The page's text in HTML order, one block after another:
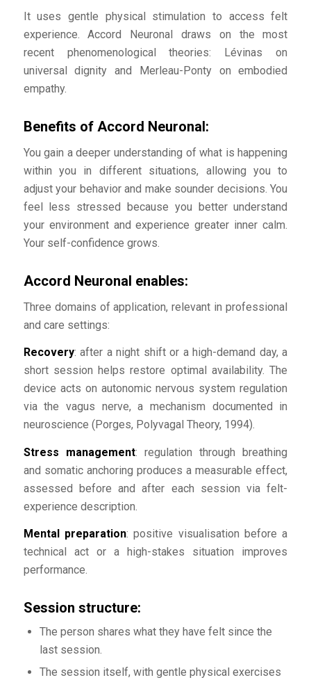
It uses gentle physical stimulation to access felt
experience. Accord Neuronal draws on the most
recent phenomenological theories: Lévinas on
universal dignity and Merleau-Ponty on embodied
empathy.
Benefits of Accord Neuronal:
You gain a deeper understanding of what is happening
within you in different situations, allowing you to
adjust your behavior and make sounder decisions. You
feel less stressed because you better understand
your environment and experience greater inner calm.
Your self-confidence grows.
Accord Neuronal enables:
Three domains of application, relevant in professional
and care settings:
Recovery: after a night shift or a high-demand day, a
short session helps restore optimal availability. The
device acts on autonomic nervous system regulation
via the vagus nerve, a mechanism documented in
neuroscience (Porges, Polyvagal Theory, 1994).
Stress management: regulation through breathing
and somatic anchoring produces a measurable effect,
assessed before and after each session via felt-
experience description.
Mental preparation: positive visualisation before a
technical act or a high-stakes situation improves
performance.
Session structure:
The person shares what they have felt since the
last session.
The session itself, with gentle physical exercises